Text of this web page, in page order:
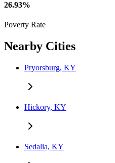
26.93%
Poverty Rate
Nearby Cities
Pryorsburg, KY
Hickory, KY
Sedalia, KY